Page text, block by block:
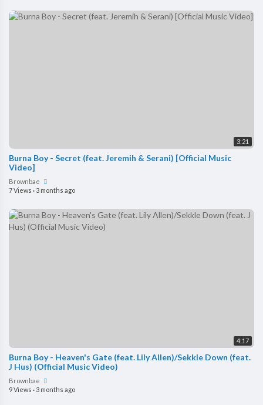
3:21
Burna Boy - Secret (feat. Jeremih & Serani) [Official Music
Video]
Brownbae
7 Views ·3 months ago
4:17
Burna Boy - Heaven's Gate (feat. Lily Allen)/Sekkle Down (feat.
J Hus) (Official Music Video)
Brownbae
9 Views · 3 months ago